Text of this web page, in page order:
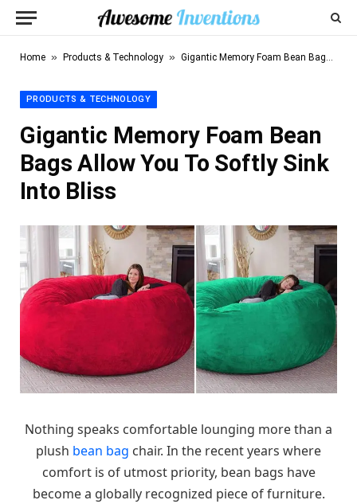
Home » Products & Technology » Gigantic Memory Foam Bean Bags Allow You To Softly Sink Into Bliss
PRODUCTS & TECHNOLOGY
Gigantic Memory Foam Bean
Bags Allow You To Softly Sink
Into Bliss
Nothing speaks comfortable lounging more than a
plush bean bag chair. In the recent years where
comfort is of utmost priority, bean bags have
become a globally recognized piece of furniture.